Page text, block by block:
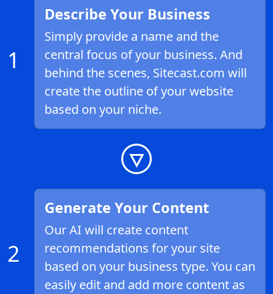
1
Describe Your Business
Simply provide a name and the
central focus of your business. And
behind the scenes, Sitecast.com will
create the outline of your website
based on your niche.
2
Generate Your Content
Our AI will create content
recommendations for your site
based on your business type. You can
easily edit and add more content as